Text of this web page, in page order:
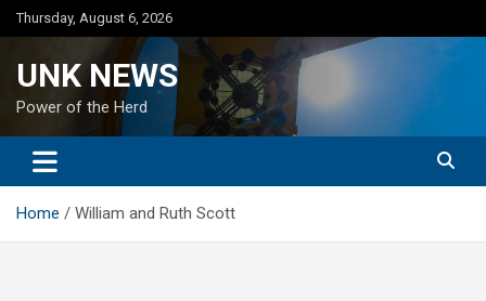
Skip
to
Thursday, August 6, 2026
UNK NEWS
Power of the Herd
Home William and Ruth Scott